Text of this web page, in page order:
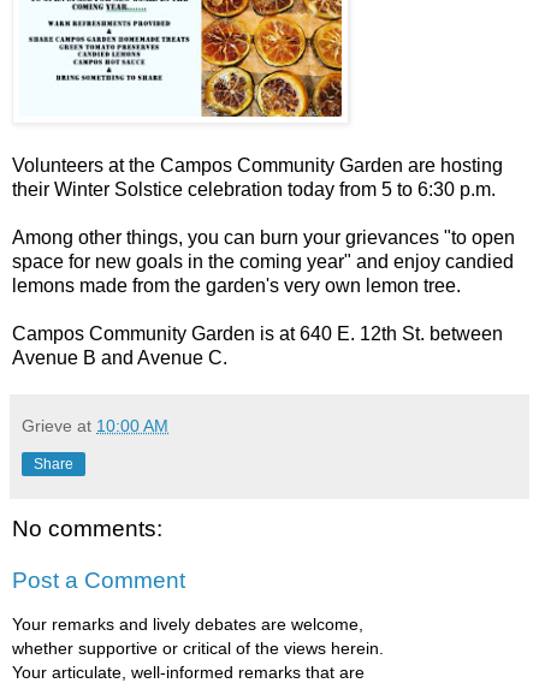
Volunteers at the Campos Community Garden are hosting
their Winter Solstice celebration today from 5 to 6:30 p.m.
Among other things, you can burn your grievances "to open
space for new goals in the coming year" and enjoy candied
lemons made from the garden's very own lemon tree.
Campos Community Garden is at 640 E. 12th St. between
Avenue B and Avenue C.
Grieve at 10:00 AM
Share
No comments:
Post a Comment
Your remarks and lively debates are welcome,
whether supportive or critical of the views herein.
Your articulate, well-informed remarks that are